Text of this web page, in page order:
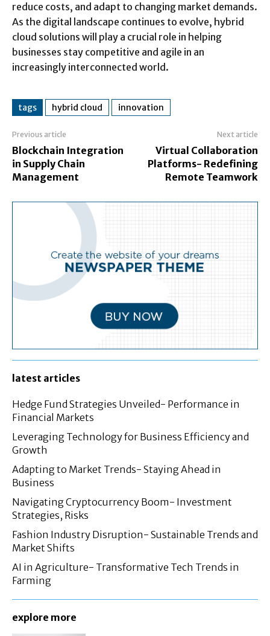
reduce costs, and adapt to changing market demands.
As the digital landscape continues to evolve, hybrid
cloud solutions will play a crucial role in helping
businesses stay competitive and agile in an
increasingly interconnected world.
tags hybrid cloud innovation
Previous article
Blockchain Integration
in Supply Chain
Management
Next article
Virtual Collaboration
Platforms- Redefining
Remote Teamwork
latest articles
Hedge Fund Strategies Unveiled- Performance in
Financial Markets
Leveraging Technology for Business Efficiency and
Growth
Adapting to Market Trends- Staying Ahead in
Business
Navigating Cryptocurrency Boom- Investment
Strategies, Risks
Fashion Industry Disruption- Sustainable Trends and
Market Shifts
AI in Agriculture- Transformative Tech Trends in
Farming
explore more